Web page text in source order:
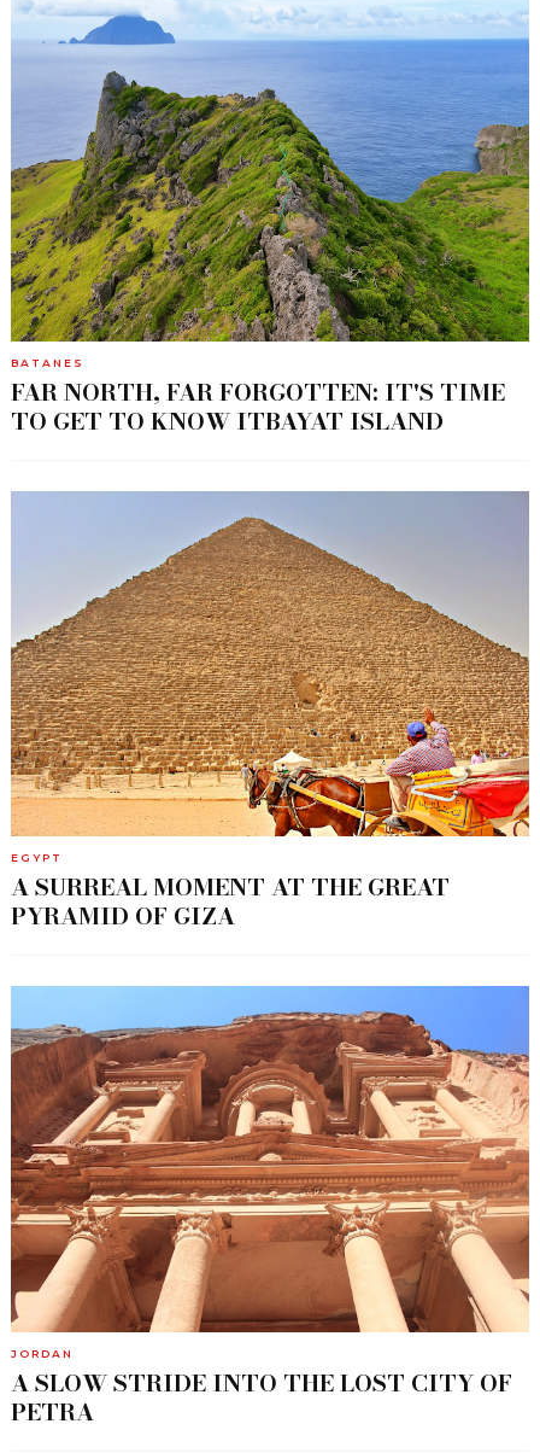
BATANES
FAR NORTH, FAR FORGOTTEN: IT'S TIME
TO GET TO KNOW ITBAYAT ISLAND
EGYPT
A SURREAL MOMENT AT THE GREAT
PYRAMID OF GIZA
JORDAN
A SLOW STRIDE INTO THE LOST CITY OF
PETRA